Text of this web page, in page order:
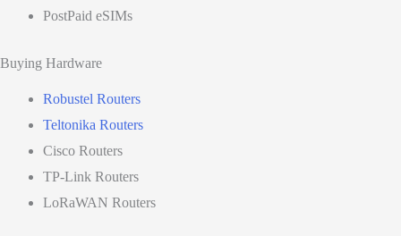
PostPaid eSIMs
Buying Hardware
Robustel Routers
Teltonika Routers
Cisco Routers
TP-Link Routers
LoRaWAN Routers